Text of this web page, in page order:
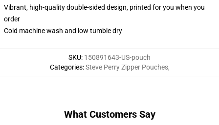
Vibrant, high-quality double-sided design, printed for you when you
order
Cold machine wash and low tumble dry
SKU: 150891643-US-pouch
Categories:Steve Perry Zipper Pouches,
What Customers Say